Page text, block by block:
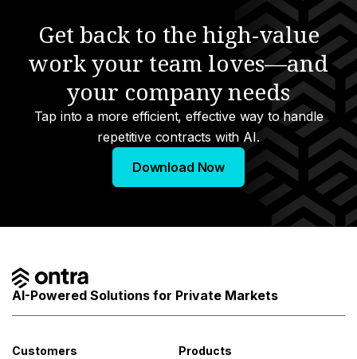
Get back to the high-value
work your team loves—and
your company needs
Tap into a more efficient, effective way to handle
repetitive contracts with AI.
Download Now
AI-Powered Solutions for Private Markets
Customers Products